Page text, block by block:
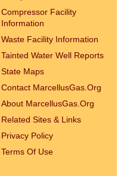
Compressor Facility
Information
Waste Facility Information
Tainted Water Well Reports
State Maps
Contact MarcellusGas.Org
About MarcellusGas.Org
Related Sites & Links
Privacy Policy
Terms Of Use